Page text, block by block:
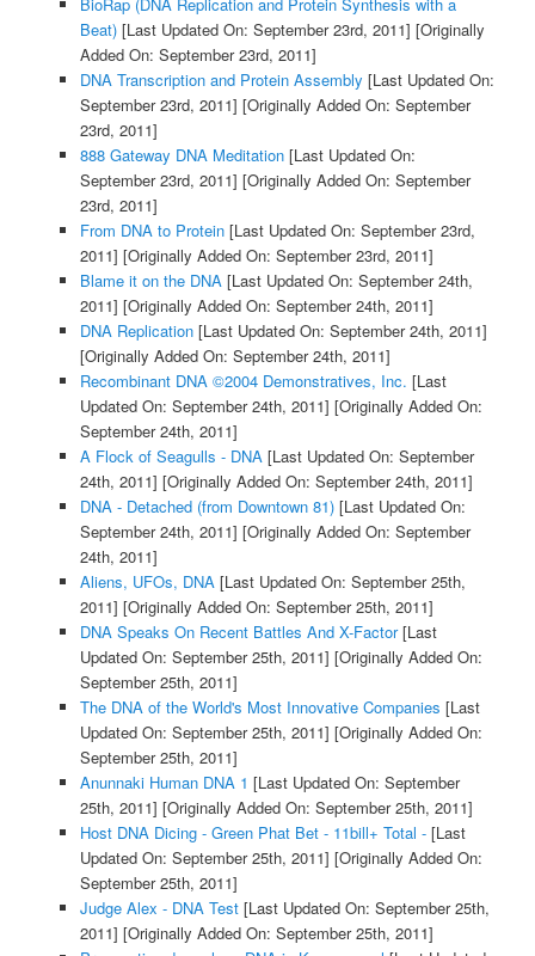
BioRap (DNA Replication and Protein Synthesis with a
Beat)[Last Updated On: September 23rd, 2011] [Originally
Added On: September 23rd, 2011]
DNA Transcription and Protein Assembly [Last Updated On:
September 23rd, 2011] [Originally Added On: September
23rd, 2011]
888 Gateway DNA Meditation[Last Updated On:
September 23rd, 2011] [Originally Added On: September
23rd, 2011]
From DNA to Protein[Last Updated On: September 23rd,
2011] [Originally Added On: September 23rd, 2011]
Blame it on the DNA[Last Updated On: September 24th,
2011] [Originally Added On: September 24th, 2011]
DNA Replication[Last Updated On: September 24th, 2011]
[Originally Added On: September 24th, 2011]
Recombinant DNA ©2004 Demonstratives, Inc. [Last
Updated On: September 24th, 2011] [Originally Added On:
September 24th, 2011]
A Flock of Seagulls - DNA[Last Updated On: September
24th, 2011] [Originally Added On: September 24th, 2011]
DNA - Detached (from Downtown 81)[Last Updated On:
September 24th, 2011] [Originally Added On: September
24th, 2011]
Aliens, UFOs, DNA[Last Updated On: September 25th,
2011] [Originally Added On: September 25th, 2011]
DNA Speaks On Recent Battles And X-Factor[Last
Updated On: September 25th, 2011] [Originally Added On:
September 25th, 2011]
The DNA of the World's Most Innovative Companies [Last
Updated On: September 25th, 2011] [Originally Added On:
September 25th, 2011]
Anunnaki Human DNA 1 [Last Updated On: September
25th, 2011] [Originally Added On: September 25th, 2011]
Host DNA Dicing - Green Phat Bet - 11bill+ Total -[Last
Updated On: September 25th, 2011] [Originally Added On:
September 25th, 2011]
Judge Alex - DNA Test[Last Updated On: September 25th,
2011] [Originally Added On: September 25th, 2011]